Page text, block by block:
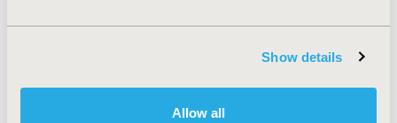
Show details
Allow all
CODE
TOPIC
Epidemiology & Public Health